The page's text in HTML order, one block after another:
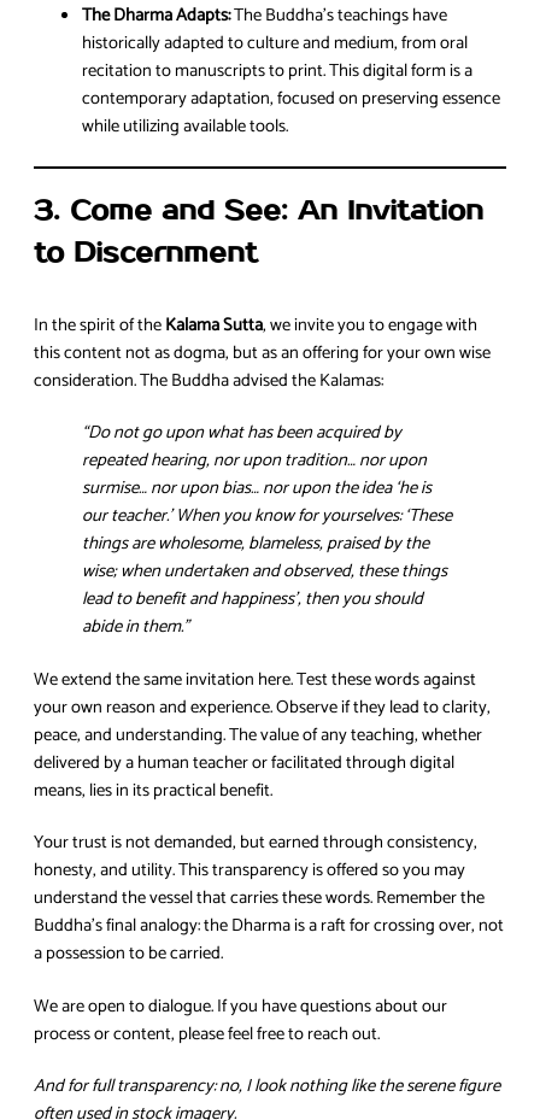
The Dharma Adapts:The Buddha’s teachings have
historically adapted to culture and medium, from oral
recitation to manuscripts to print. This digital form is a
contemporary adaptation, focused on preserving essence
while utilizing available tools.
3. Come and See: An Invitation
to Discernment
In the spirit of theKalama Sutta, we invite you to engage with
this content not as dogma, but as an offering for your own wise
consideration. The Buddha advised the Kalamas:
“Do not go upon what has been acquired by
repeated hearing, nor upon tradition… nor upon
surmise… nor upon bias… nor upon the idea ‘he is
our teacher.’ When you know for yourselves: ‘These
things are wholesome, blameless, praised by the
wise; when undertaken and observed, these things
lead to benefit and happiness’, then you should
abide in them.”
We extend the same invitation here. Test these words against
your own reason and experience. Observe if they lead to clarity,
peace, and understanding. The value of any teaching, whether
delivered by a human teacher or facilitated through digital
means, lies in its practical benefit.
Your trust is not demanded, but earned through consistency,
honesty, and utility. This transparency is offered so you may
understand the vessel that carries these words. Remember the
Buddha’s final analogy: the Dharma is a raft for crossing over, not
a possession to be carried.
We are open to dialogue. If you have questions about our
process or content, please feel free to reach out.
And for full transparency: no, I look nothing like the serene figure